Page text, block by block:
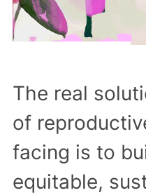
The real
of
facing is to
equitable,